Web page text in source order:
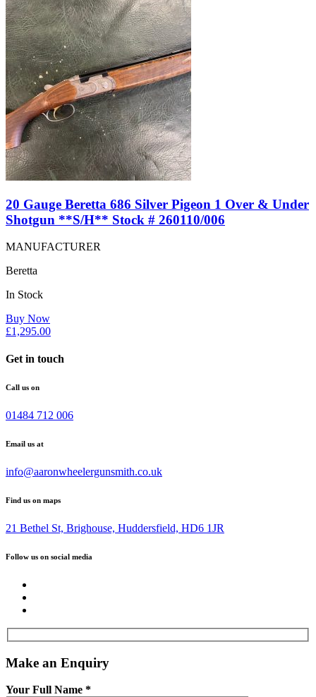
20 Gauge Beretta 686 Silver Pigeon 1 Over & Under
Shotgun **S/H** Stock # 260110/006
MANUFACTURER
Beretta
In Stock
Buy Now
£1,295.00
Get in touch
Call us on
01484 712 006
Email us at
info@aaronwheelergunsmith.co.uk
Find us on maps
21 Bethel St, Brighouse, Huddersfield, HD6 1JR
Follow us on social media
Make an Enquiry
Your Full Name *